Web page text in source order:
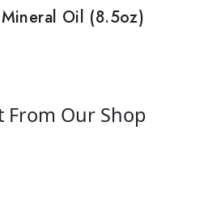
Oil (8.5oz)
From Our Shop